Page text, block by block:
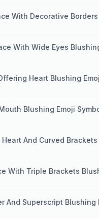
With Decorative
With Wide Eyes
Heart Blushing
Blushing Emoji
And Curved
With Triple Brackets
And Superscript Blushing